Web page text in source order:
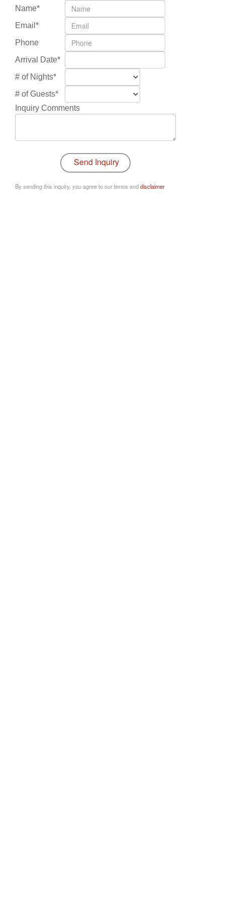
Name*
Email*
Phone
Arrival Date*
# of Nights*
# of Guests*
Inquiry Comments
By sending this inquiry, you agree to our terms anddisclaimer